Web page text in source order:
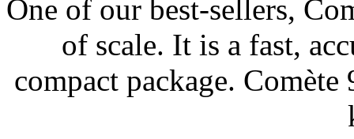
One of our best-sellers,
of scale. It is a fast,
compact package.